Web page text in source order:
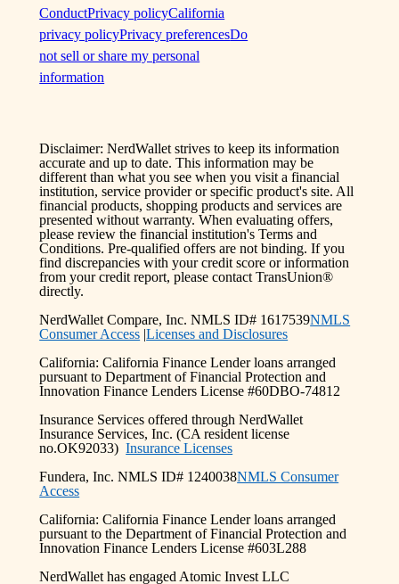
ConductPrivacy policyCalifornia
privacy policyPrivacy preferencesDo
not sell or share my personal
information
Disclaimer: NerdWallet strives to keep its information
accurate and up to date. This information may be
different than what you see when you visit a financial
institution, service provider or specific product's site. All
financial products, shopping products and services are
presented without warranty. When evaluating offers,
please review the financial institution's Terms and
Conditions. Pre-qualified offers are not binding. If you
find discrepancies with your credit score or information
from your credit report, please contact TransUnion®
directly.
NerdWallet Compare, Inc. NMLS ID# 1617539NMLS
Consumer Access |Licenses and Disclosures
California: California Finance Lender loans arranged
pursuant to Department of Financial Protection and
Innovation Finance Lenders License #60DBO-74812
Insurance Services offered through NerdWallet
Insurance Services, Inc. (CA resident license
no.OK92033)Insurance Licenses
Fundera, Inc. NMLS ID# 1240038NMLS Consumer
Access
California: California Finance Lender loans arranged
pursuant to the Department of Financial Protection and
Innovation Finance Lenders License #603L288
NerdWallet has engaged Atomic Invest LLC